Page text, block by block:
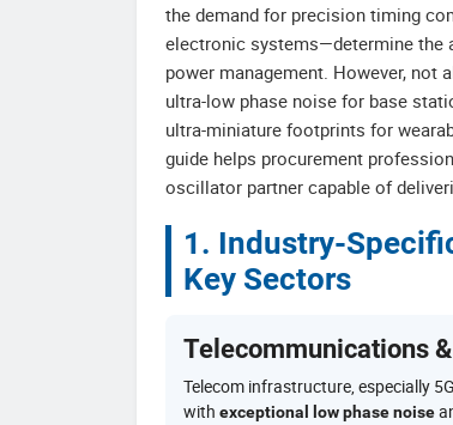
the demand for precision timing
electronic systems—determine the
power management. However,
ultra-low phase noise for base
ultra-miniature footprints for
guide helps procurement
oscillator partner capable of
1. Industry-
Key Sectors
Telecommunications
Telecom infrastructure, especially
with exceptional low phase noise